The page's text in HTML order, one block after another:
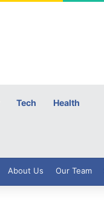
Tech Health
About Us Our Team